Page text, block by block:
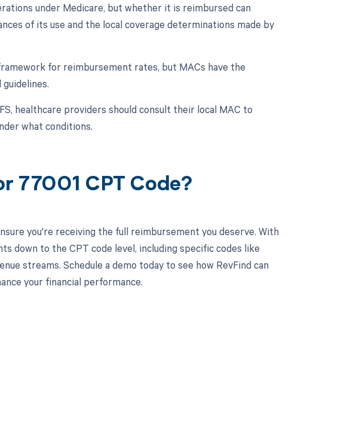
under Medicare, but whether it is reimbursed can
of its use and the local coverage determinations made by
for reimbursement rates, but MACs have the
healthcare providers should consult their local MAC to
what conditions.
77001 CPT Code?
you're receiving the full reimbursement you deserve. With
down to the CPT code level, including specific codes like
streams. Schedule a demo today to see how RevFind can
your financial performance.